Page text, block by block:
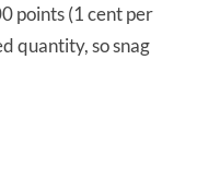
points (1 cent per
quantity, so snag